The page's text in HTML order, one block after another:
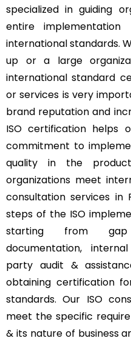
specialized in guiding
entire
international standards.
up or a large
international standard
or services is very
brand reputation and
ISO certification helps
commitment to
quality in the
organizations meet
consultation services in
steps of the ISO
starting from gap
documentation,
party audit &
obtaining certification
standards. Our ISO
meet the specific
& its nature of business